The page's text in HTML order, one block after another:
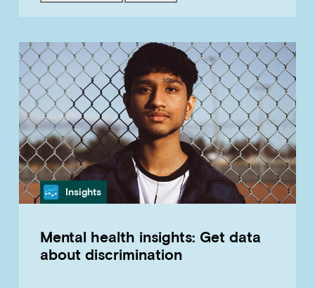
Category
Insights
Mental health insights: Get data
about discrimination